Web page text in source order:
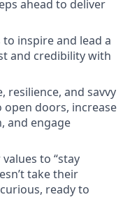
ahead to deliver
inspire and lead a
and credibility with
resilience, and savvy
doors, increase
and engage
to “stay
take their
ready to